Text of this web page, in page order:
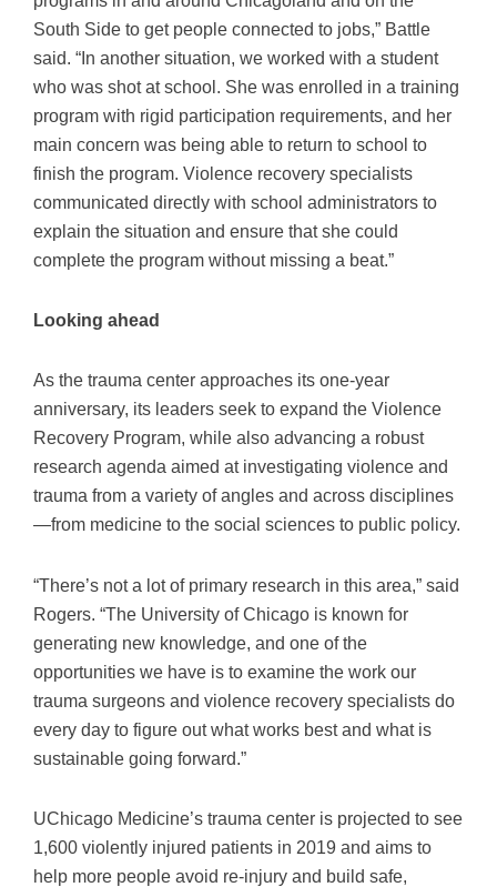
South Side to get people connected to jobs,” Battle
said. “In another situation, we worked with a student
who was shot at school. She was enrolled in a training
program with rigid participation requirements, and her
main concern was being able to return to school to
finish the program. Violence recovery specialists
communicated directly with school administrators to
explain the situation and ensure that she could
complete the program without missing a beat.”
Looking ahead
As the trauma center approaches its one-year
anniversary, its leaders seek to expand the Violence
Recovery Program, while also advancing a robust
research agenda aimed at investigating violence and
trauma from a variety of angles and across disciplines
—from medicine to the social sciences to public policy.
“There’s not a lot of primary research in this area,” said
Rogers. “The University of Chicago is known for
generating new knowledge, and one of the
opportunities we have is to examine the work our
trauma surgeons and violence recovery specialists do
every day to figure out what works best and what is
sustainable going forward.”
UChicago Medicine’s trauma center is projected to see
1,600 violently injured patients in 2019 and aims to
help more people avoid re-injury and build safe,